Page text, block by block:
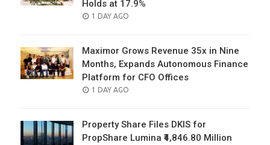
Holds at 17.9%
POSTED
1 DAY AGO
Maximor Grows Revenue 35x in Nine
Months, Expands Autonomous Finance
Platform for CFO Offices
POSTED
1 DAY AGO
Property Share Files DKIS for
PropShare Lumina ₹4,846.80 Million